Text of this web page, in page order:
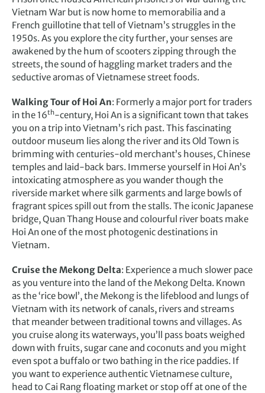
Vietnam War but is now home to memorabilia and a
French guillotine that tell of Vietnam’s struggles in the
1950s. As you explore the city further, your senses are
awakened by the hum of scooters zipping through the
streets, the sound of haggling market traders and the
seductive aromas of Vietnamese street foods.
Walking Tour of Hoi An: Formerly a major port for traders
in the 16th-century, Hoi An is a significant town that takes
you on a trip into Vietnam’s rich past. This fascinating
outdoor museum lies along the river and its Old Town is
brimming with centuries-old merchant’s houses, Chinese
temples and laid-back bars. Immerse yourself in Hoi An’s
intoxicating atmosphere as you wander though the
riverside market where silk garments and large bowls of
fragrant spices spill out from the stalls. The iconic Japanese
bridge, Quan Thang House and colourful river boats make
Hoi An one of the most photogenic destinations in
Vietnam.
Cruise the Mekong Delta: Experience a much slower pace
as you venture into the land of the Mekong Delta. Known
as the ‘rice bowl’, the Mekong is the lifeblood and lungs of
Vietnam with its network of canals, rivers and streams
that meander between traditional towns and villages. As
you cruise along its waterways, you’ll pass boats weighed
down with fruits, sugar cane and coconuts and you might
even spot a buffalo or two bathing in the rice paddies. If
you want to experience authentic Vietnamese culture,
head to Cai Rang floating market or stop off at one of the